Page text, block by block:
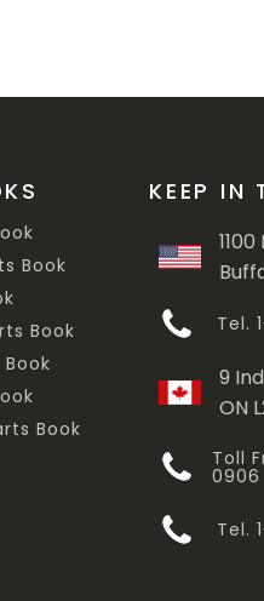
Book
Book
Book
KEEP IN
Tel.
9
ON
Toll
0906
Tel.